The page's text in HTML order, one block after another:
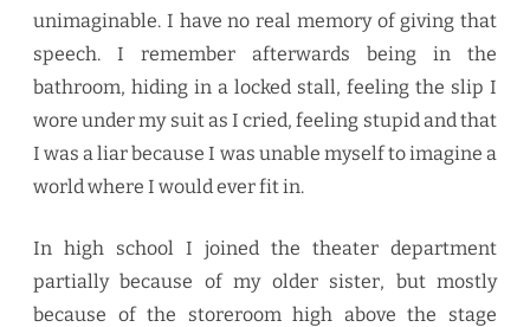
unimaginable. I have no real memory of giving that
speech. I remember afterwards being in the
bathroom, hiding in a locked stall, feeling the slip I
wore under my suit as I cried, feeling stupid and that
I was a liar because I was unable myself to imagine a
world where I would ever fit in.
In high school I joined the theater department
partially because of my older sister, but mostly
because of the storeroom high above the stage